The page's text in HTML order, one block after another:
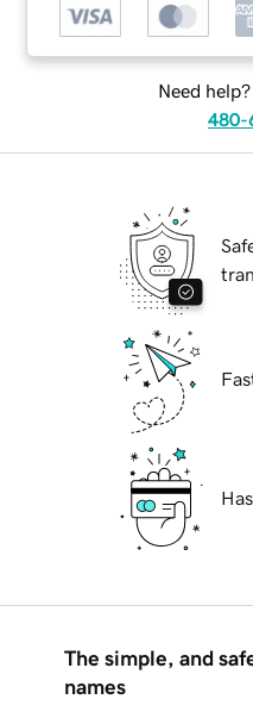
Need
480-
The simple, and
names